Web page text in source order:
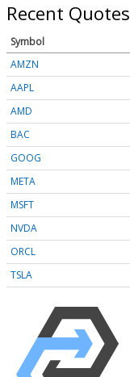
Recent Quotes
Symbol
AMZN
AAPL
AMD
BAC
GOOG
META
MSFT
NVDA
ORCL
TSLA